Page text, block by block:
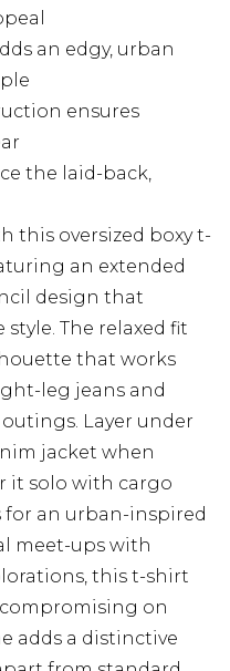
an edgy, urban
ensures
the laid-back,
this oversized boxy t-
an extended
design that
The relaxed fit
that works
leg jeans and
Layer under
jacket when
it solo with cargo
for an urban-inspired
meet-ups with
this t-shirt
on
adds a distinctive